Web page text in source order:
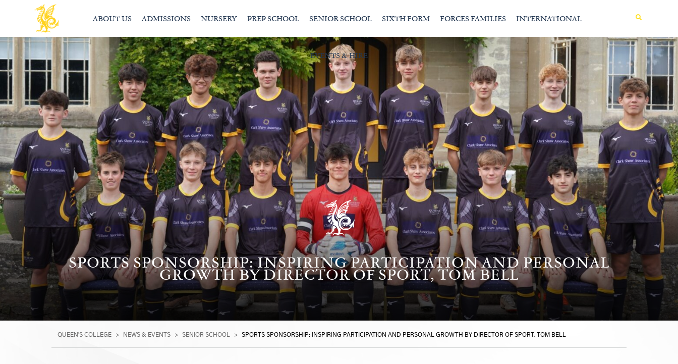
MENU
ABOUT US ADMISSIONS NURSERY PREP SCHOOL SENIOR SCHOOL SIXTH FORM FORCES FAMILIES INTERNATIONAL
EVENTS & HIRE
SPORTS SPONSORSHIP: INSPIRING PARTICIPATION AND PERSONAL
GROWTH BY DIRECTOR OF SPORT, TOM BELL
QUEEN'S COLLEGE > NEWS & EVENTS > SENIOR SCHOOL > SPORTS SPONSORSHIP: INSPIRING PARTICIPATION AND PERSONAL GROWTH BY DIRECTOR OF SPORT, TOM BELL